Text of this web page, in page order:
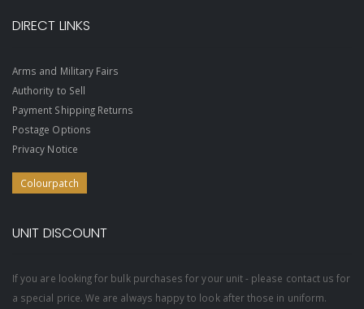
DIRECT LINKS
Arms and Military Fairs
Authority to Sell
Payment Shipping Returns
Postage Options
Privacy Notice
Colourpatch
UNIT DISCOUNT
If you are looking for bulk purchases for your unit - please contact us for
a special price. We are always happy to look after those in uniform.